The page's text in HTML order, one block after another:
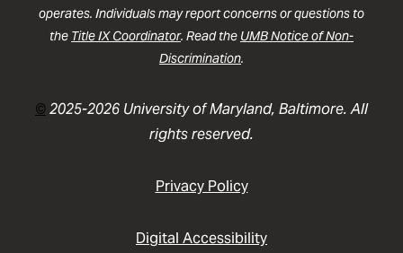
operates. Individuals may report concerns or questions to
the Title IX Coordinator. Read the UMB Notice of Non-
Discrimination.
©2025-2026 University of Maryland, Baltimore. All
rights reserved.
Privacy Policy
Digital Accessibility